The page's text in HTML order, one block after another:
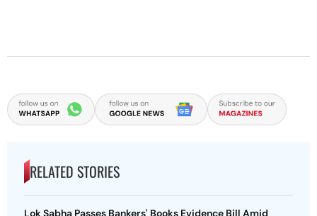
RELATED STORIES
Lok Sabha Passes Bankers' Books Evidence Bill Amid